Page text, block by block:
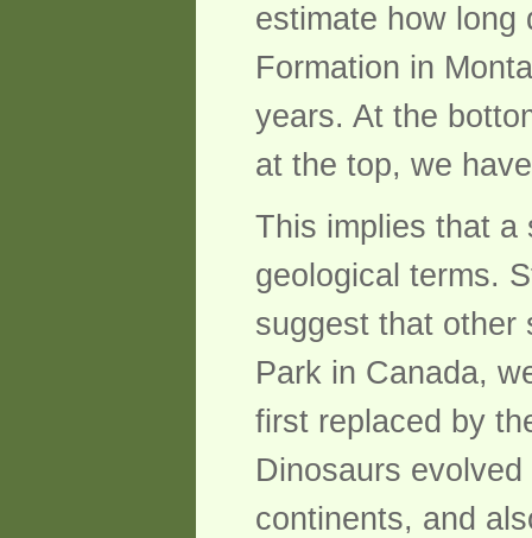
estimate how long
Formation in
years. At the
at the top, we
This implies that a
geological terms.
suggest that other
Park in Canada,
first replaced by
Dinosaurs
continents, and